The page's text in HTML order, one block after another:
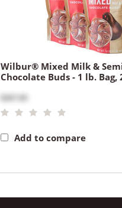
Wilbur® Mixed Milk &
Chocolate Buds - 1 lb. Bag,
$367.00
Add to compare